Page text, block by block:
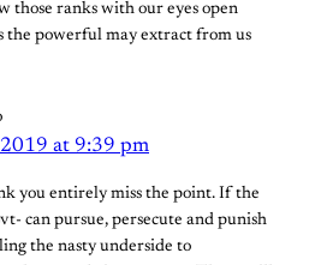
those ranks with our eyes open
the powerful may extract from us
at 9:39 pm
you entirely miss the point. If the
can pursue, persecute and punish
the nasty underside to